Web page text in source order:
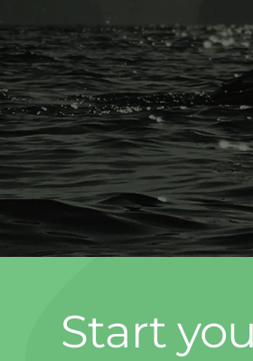
Start